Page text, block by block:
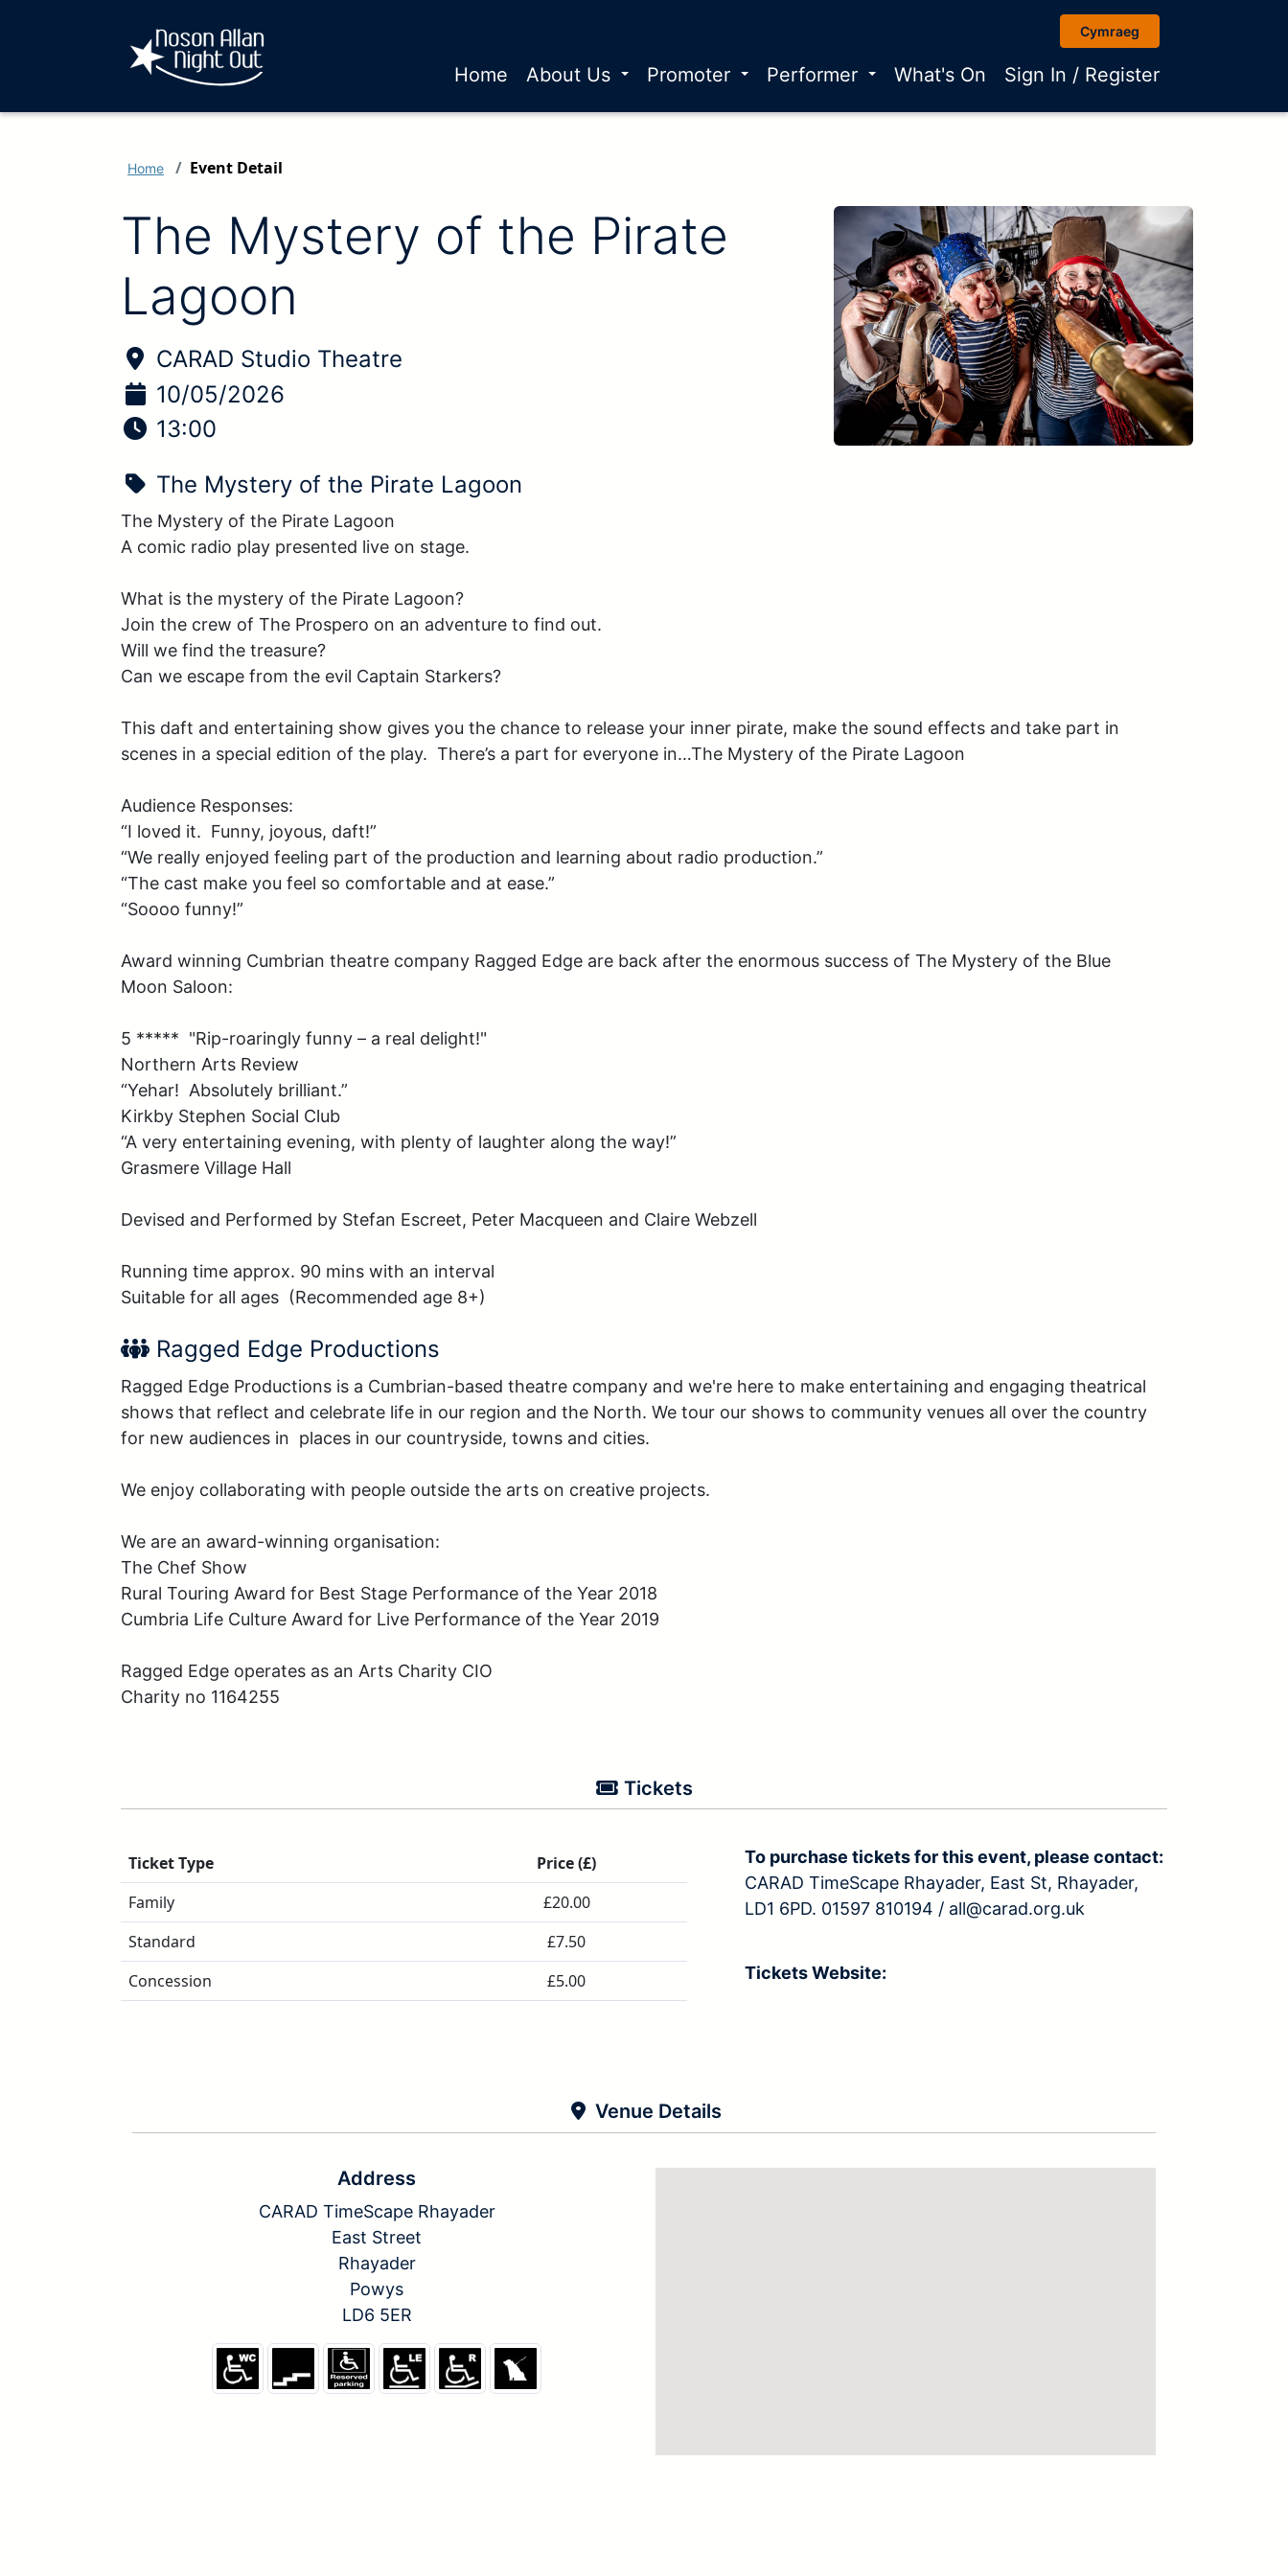
Home About Us Promoter Performer What's On Sign In / Register
Cymraeg
Home Event Detail
The Mystery of the Pirate
Lagoon
Location of Event:
CARAD Studio Theatre
Date of Event:
10/05/2026
Time of Event:
13:00
Show Name:
The Mystery of the Pirate Lagoon
The Mystery of the Pirate Lagoon
A comic radio play presented live on stage.
What is the mystery of the Pirate Lagoon?
Join the crew of The Prospero on an adventure to find out.
Will we find the treasure?
Can we escape from the evil Captain Starkers?
This daft and entertaining show gives you the chance to release your inner pirate, make the sound effects and take part in
scenes in a special edition of the play.  There’s a part for everyone in…The Mystery of the Pirate Lagoon
Audience Responses:
“I loved it.  Funny, joyous, daft!”
“We really enjoyed feeling part of the production and learning about radio production.”
“The cast make you feel so comfortable and at ease.”
“Soooo funny!”
Award winning Cumbrian theatre company Ragged Edge are back after the enormous success of The Mystery of the Blue
Moon Saloon:
5 *****  "Rip-roaringly funny – a real delight!"
Northern Arts Review
“Yehar!  Absolutely brilliant.”
Kirkby Stephen Social Club
“A very entertaining evening, with plenty of laughter along the way!”
Grasmere Village Hall
Devised and Performed by Stefan Escreet, Peter Macqueen and Claire Webzell
Running time approx. 90 mins with an interval
Suitable for all ages  (Recommended age 8+)
Performer Name:
Ragged Edge Productions
Ragged Edge Productions is a Cumbrian-based theatre company and we're here to make entertaining and engaging theatrical
shows that reflect and celebrate life in our region and the North. We tour our shows to community venues all over the country
for new audiences in  places in our countryside, towns and cities.
We enjoy collaborating with people outside the arts on creative projects.
We are an award-winning organisation:
The Chef Show
Rural Touring Award for Best Stage Performance of the Year 2018
Cumbria Life Culture Award for Live Performance of the Year 2019
Ragged Edge operates as an Arts Charity CIO
Charity no 1164255
Tickets
Ticket Type
Price (£)
Family
£20.00
Standard
£7.50
Concession
£5.00
To purchase tickets for this event, please contact:
CARAD TimeScape Rhayader, East St, Rhayader,
LD1 6PD. 01597 810194 / all@carad.org.uk
Tickets Website:
Venue Details
Address
CARAD TimeScape Rhayader
East Street
Rhayader
Powys
LD6 5ER